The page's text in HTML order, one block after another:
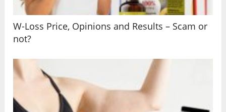
W-Loss Price, Opinions and Results – Scam or
not?